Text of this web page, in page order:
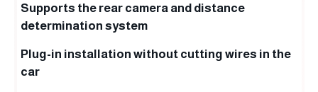
Supports the rear camera and distance
determination system
Plug-in installation without cutting wires in the
car